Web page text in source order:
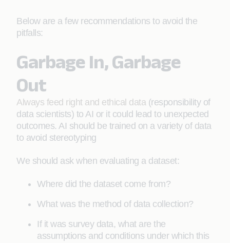
Below are a few recommendations to avoid the
pitfalls:
Garbage In, Garbage
Out
Always feed right and ethical data(responsibility of
data scientists) to AI or it could lead to unexpected
outcomes. AI should be trained on a variety of data
to avoid stereotyping
We should ask when evaluating a dataset:
Where did the dataset come from?
What was the method of data collection?
If it was survey data, what are the
assumptions and conditions under which this